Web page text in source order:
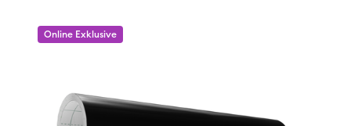
Online Exklusive